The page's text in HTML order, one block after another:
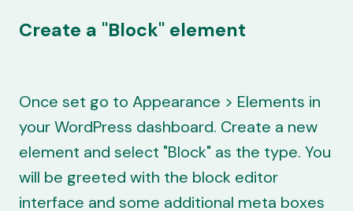
Create a "Block" element
Once set go to Appearance > Elements in
your WordPress dashboard. Create a new
element and select "Block" as the type. You
will be greeted with the block editor
interface and some additional meta boxes